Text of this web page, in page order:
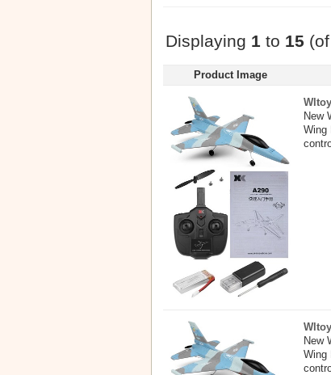
Displaying 1 to 15 (of
Product Image
New
Wing
New
Wing